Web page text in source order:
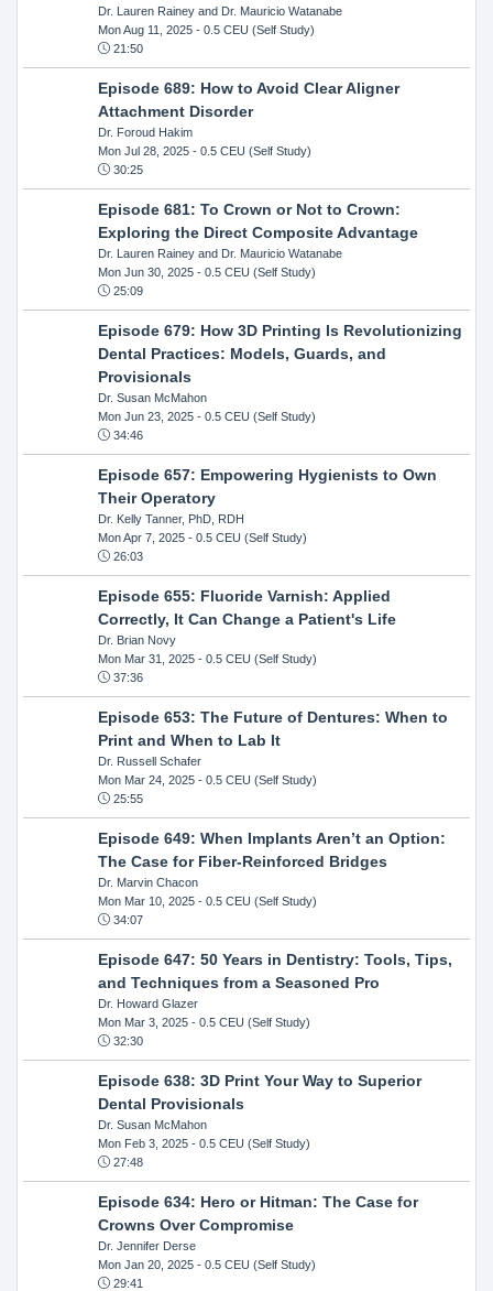
Dr. Lauren Rainey and Dr. Mauricio Watanabe
Mon Aug 11, 2025- 0.5 CEU (Self Study)
21:50
Episode 689: How to Avoid Clear Aligner
Attachment Disorder
Dr. Foroud Hakim
Mon Jul 28, 2025- 0.5 CEU (Self Study)
30:25
Episode 681: To Crown or Not to Crown:
Exploring the Direct Composite Advantage
Dr. Lauren Rainey and Dr. Mauricio Watanabe
Mon Jun 30, 2025- 0.5 CEU (Self Study)
25:09
Episode 679: How 3D Printing Is Revolutionizing
Dental Practices: Models, Guards, and
Provisionals
Dr. Susan McMahon
Mon Jun 23, 2025- 0.5 CEU (Self Study)
34:46
Episode 657: Empowering Hygienists to Own
Their Operatory
Dr. Kelly Tanner, PhD, RDH
Mon Apr 7, 2025- 0.5 CEU (Self Study)
26:03
Episode 655: Fluoride Varnish: Applied
Correctly, It Can Change a Patient's Life
Dr. Brian Novy
Mon Mar 31, 2025- 0.5 CEU (Self Study)
37:36
Episode 653: The Future of Dentures: When to
Print and When to Lab It
Dr. Russell Schafer
Mon Mar 24, 2025- 0.5 CEU (Self Study)
25:55
Episode 649: When Implants Aren’t an Option:
The Case for Fiber-Reinforced Bridges
Dr. Marvin Chacon
Mon Mar 10, 2025- 0.5 CEU (Self Study)
34:07
Episode 647: 50 Years in Dentistry: Tools, Tips,
and Techniques from a Seasoned Pro
Dr. Howard Glazer
Mon Mar 3, 2025- 0.5 CEU (Self Study)
32:30
Episode 638: 3D Print Your Way to Superior
Dental Provisionals
Dr. Susan McMahon
Mon Feb 3, 2025- 0.5 CEU (Self Study)
27:48
Episode 634: Hero or Hitman: The Case for
Crowns Over Compromise
Dr. Jennifer Derse
Mon Jan 20, 2025- 0.5 CEU (Self Study)
29:41